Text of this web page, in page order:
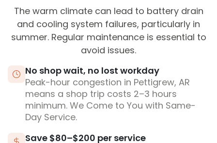
The warm climate can lead to battery drain
and cooling system failures, particularly in
summer. Regular maintenance is essential to
avoid issues.
No shop wait, no lost workday
Peak-hour congestion in Pettigrew, AR
means a shop trip costs 2–3 hours
minimum. We Come to You with Same-
Day Service.
Save $80–$200 per service